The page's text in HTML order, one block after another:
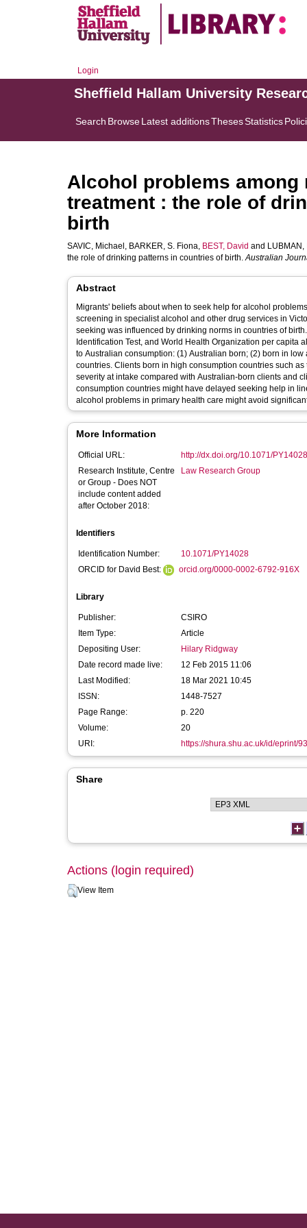
Login
Sheffield Hallam University
Search BrowseLatest additionsThesesStatistics
Alcohol problems
treatment : the role of
birth
SAVIC, Michael , BARKER, S. Fiona, BEST, David and LUBMAN,
the role of drinking patterns in countries of birth.Australian
Abstract
Migrants' beliefs about when to seek help for alcohol
screening in specialist alcohol and other drug services in
seeking was influenced by drinking norms in countries of
Identification Test, and World Health Organization per
to Australian consumption: (1) Australian born; (2) born in
countries. Clients born in high consumption countries such
severity at intake compared with Australian-born clients and
consumption countries might have delayed seeking help in
alcohol problems in primary health care might avoid
More Information
Official URL:
http://dx.doi.org/10.1071/PY14028
Research Institute, Centre
or Group - Does NOT
include content added
after October 2018:
Law Research Group
Identifiers
Identification Number:
10.1071/PY14028
ORCID for David Best:
orcid.org/0000-0002-6792-916X
Library
Publisher:
CSIRO
Item Type:
Article
Depositing User:
Hilary Ridgway
Date record made live:
12 Feb 2015 11:06
Last Modified:
18 Mar 2021 10:45
ISSN:
1448-7527
Page Range:
p. 220
Volume:
20
URI:
https://shura.shu.ac.uk/id/eprint/
Share
Actions (login required)
View Item